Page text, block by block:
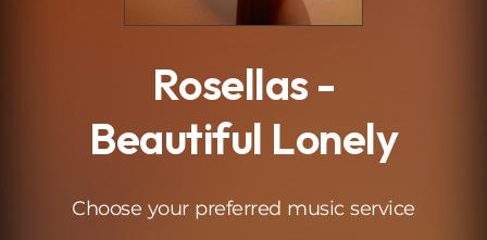
Rosellas -
Beautiful Lonely
Choose your preferred music service